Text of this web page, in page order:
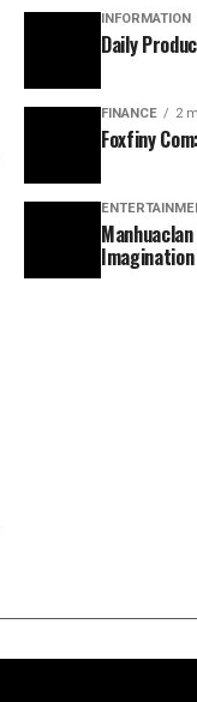
INFORMATION
Daily
FINANCE 2
Foxfiny
Imagination